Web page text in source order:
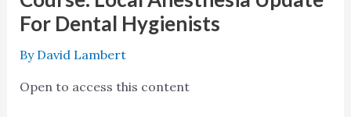
For Dental Hygienists
By David Lambert
Open to access this content